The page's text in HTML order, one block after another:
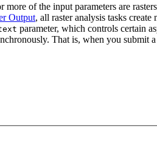
more of the input parameters are
Output, all raster analysis tasks
parameter, which controls certain
That is, when you submit